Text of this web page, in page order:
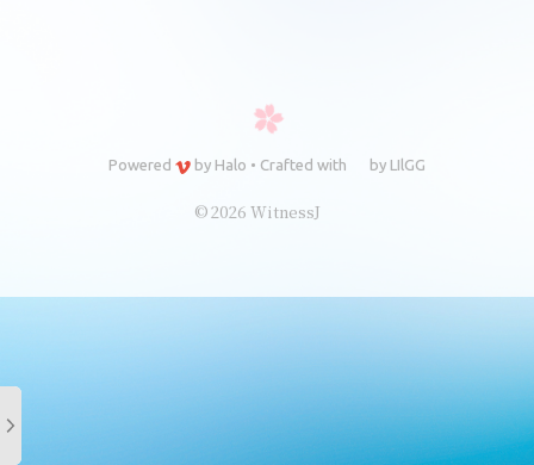
Powered by Halo • Crafted with by LIlGG
© 2026 WitnessJ